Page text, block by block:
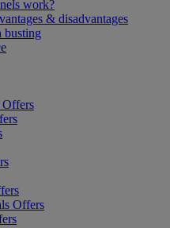
work?
& disadvantages
busting
Offers